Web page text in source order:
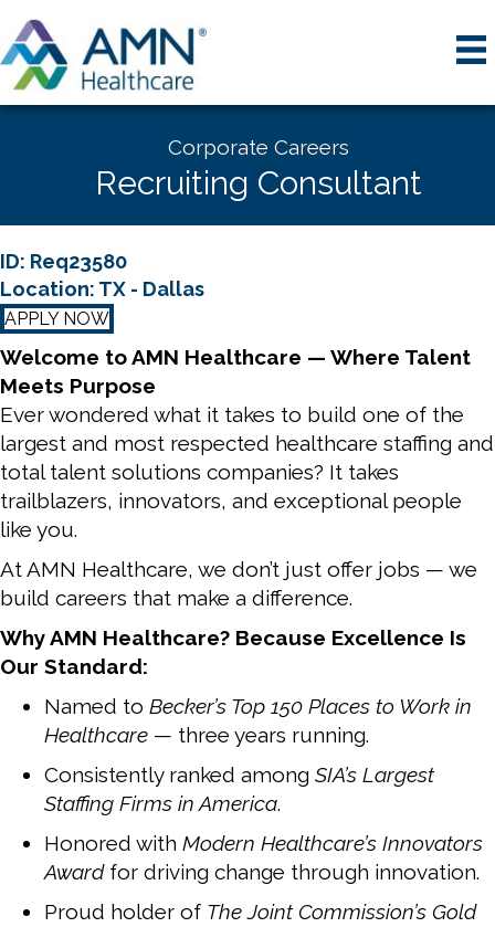
Corporate Careers
Recruiting Consultant
ID: Req23580
Location: TX - Dallas
APPLY NOW
Welcome to AMN Healthcare — Where Talent
Meets Purpose
Ever wondered what it takes to build one of the
largest and most respected healthcare staffing and
total talent solutions companies? It takes
trailblazers, innovators, and exceptional people
like you.
At AMN Healthcare, we don’t just offer jobs — we
build careers that make a difference.
Why AMN Healthcare? Because Excellence Is
Our Standard:
Named to Becker’s Top 150 Places to Work in
Healthcare — three years running.
Consistently ranked among SIA’s Largest
Staffing Firms in America.
Honored with Modern Healthcare’s Innovators
Awardfor driving change through innovation.
Proud holder of The Joint Commission’s Gold